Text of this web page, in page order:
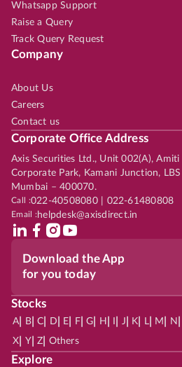
Whatsapp Support
Raise a Query
Track Query Request
Company
About Us
Careers
Contact us
Corporate Office Address
Axis Securities Ltd., Unit 002(A), Amiti
Corporate Park, Kamani Junction,
Mumbai – 400070.
Call :022-40508080 | 022-61480808
Email :helpdesk@axisdirect.in
Download the App
for you today
Stocks
A| B| C D E F| G H J K L| M N
X Y| Z Others
Explore